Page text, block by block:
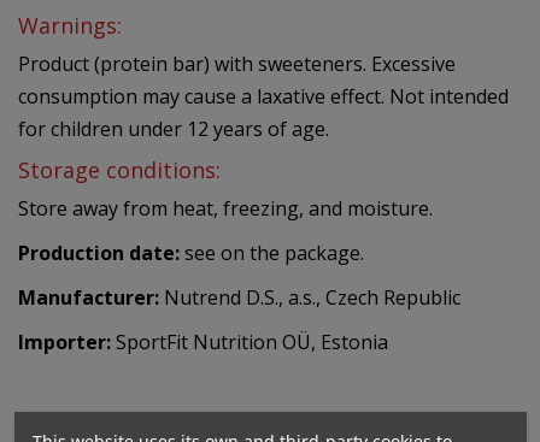
Warnings:
Product (protein bar) with sweeteners. Excessive
consumption may cause a laxative effect. Not intended
for children under 12 years of age.
Storage conditions:
Store away from heat, freezing, and moisture.
Production date:see on the package.
Manufacturer: Nutrend D.S., a.s., Czech Republic
Importer:SportFit Nutrition OÜ, Estonia